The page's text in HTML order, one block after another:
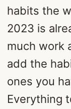
habits the
2023 is
much work
add the
ones you
Everything